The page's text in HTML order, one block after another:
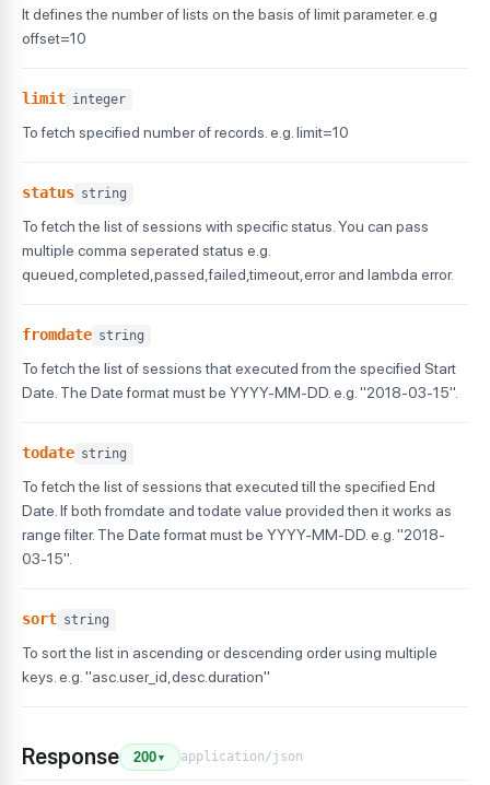
],
"message"
It defines the number of lists on the basis of limit parameter. e.g
offset=10
limit integer
To fetch specified number of records. e.g. limit=10
status string
To fetch the list of sessions with specific status. You can pass
multiple comma seperated status e.g.
queued,completed,passed,failed,timeout,error and lambda error.
fromdate string
To fetch the list of sessions that executed from the specified Start
Date. The Date format must be YYYY-MM-DD. e.g. "2018-03-15".
todate string
To fetch the list of sessions that executed till the specified End
Date. If both fromdate and todate value provided then it works as
range filter. The Date format must be YYYY-MM-DD. e.g. "2018-
03-15".
sort string
To sort the list in ascending or descending order using multiple
keys. e.g. "asc.user_id,desc.duration"
Response 200 ▼ application/json